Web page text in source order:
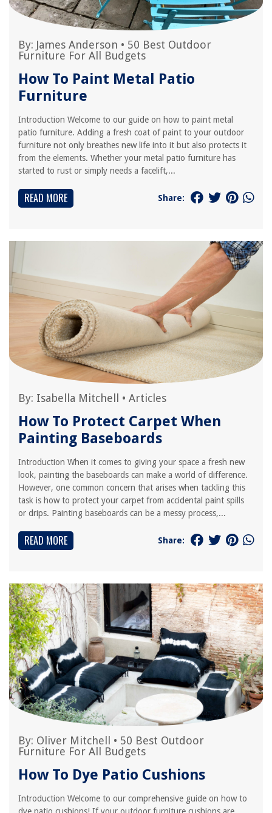
By: James Anderson • 50 Best Outdoor
Furniture For All Budgets
How To Paint Metal Patio
Furniture
Introduction Welcome to our guide on how to paint metal
patio furniture. Adding a fresh coat of paint to your outdoor
furniture not only breathes new life into it but also protects it
from the elements. Whether your metal patio furniture has
started to rust or simply needs a facelift,...
READ MORE Share:
By: Isabella Mitchell • Articles
How To Protect Carpet When
Painting Baseboards
Introduction When it comes to giving your space a fresh new
look, painting the baseboards can make a world of difference.
However, one common concern that arises when tackling this
task is how to protect your carpet from accidental paint spills
or drips. Painting baseboards can be a messy process,...
READ MORE Share:
By: Oliver Mitchell • 50 Best Outdoor
Furniture For All Budgets
How To Dye Patio Cushions
Introduction Welcome to our comprehensive guide on how to